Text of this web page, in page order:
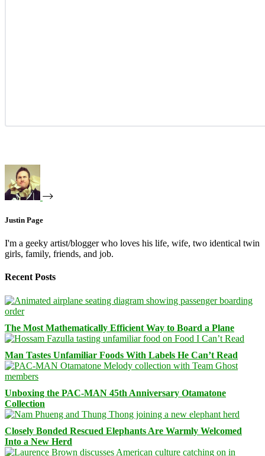
Justin Page
I'm a geeky artist/blogger who loves his life, wife, two identical twin
girls, family, friends, and job.
Recent Posts
The Most Mathematically Efficient Way to Board a Plane
Man Tastes Unfamiliar Foods With Labels He Can’t Read
Unboxing the PAC-MAN 45th Anniversary Otamatone
Collection
Closely Bonded Rescued Elephants Are Warmly Welcomed
Into a New Herd